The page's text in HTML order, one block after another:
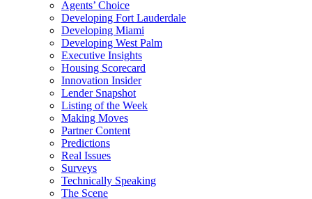
Agents’ Choice
Developing Fort Lauderdale
Developing Miami
Developing West Palm
Executive Insights
Housing Scorecard
Innovation Insider
Lender Snapshot
Listing of the Week
Making Moves
Partner Content
Predictions
Real Issues
Surveys
Technically Speaking
The Scene